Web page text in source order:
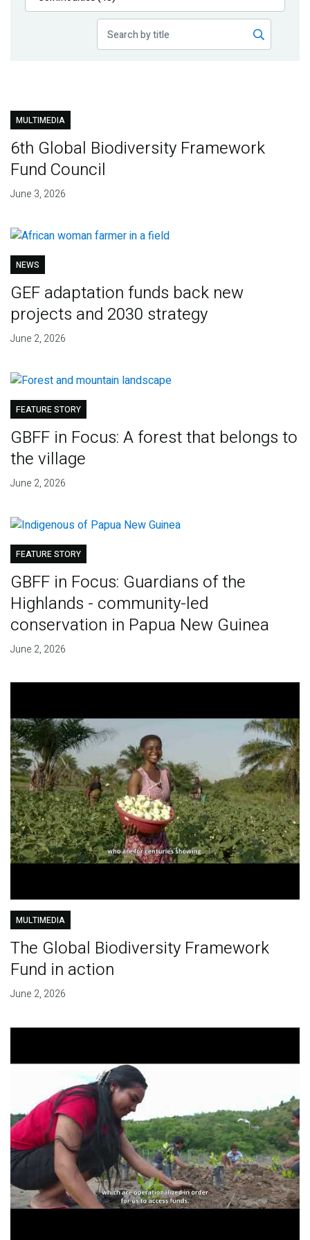
Publications
MULTIMEDIA
6th Global Biodiversity Framework
Fund Council
June 3, 2026
NEWS
GEF adaptation funds back new
projects and 2030 strategy
June 2, 2026
FEATURE STORY
GBFF in Focus: A forest that belongs to
the village
June 2, 2026
FEATURE STORY
GBFF in Focus: Guardians of the
Highlands - community-led
conservation in Papua New Guinea
June 2, 2026
MULTIMEDIA
The Global Biodiversity Framework
Fund in action
June 2, 2026